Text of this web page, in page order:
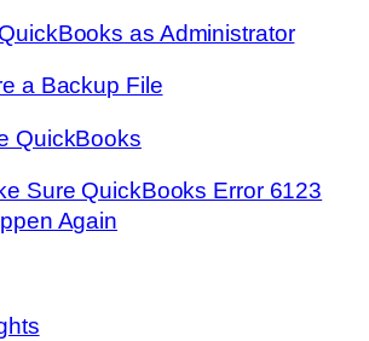
as Administrator
a Backup File
QuickBooks
Sure QuickBooks Error 6123
Again